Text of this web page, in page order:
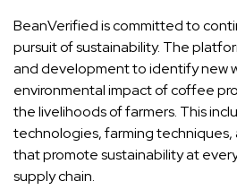
BeanVerified is committed to
pursuit of sustainability. The
and development to identify new
environmental impact of coffee
the livelihoods of farmers. This
technologies, farming techniques,
that promote sustainability at
supply chain.